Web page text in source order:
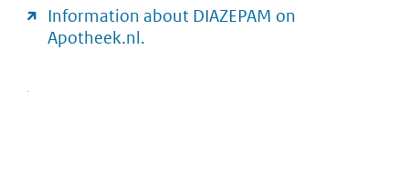
Information about DIAZEPAM on
Apotheek.nl.